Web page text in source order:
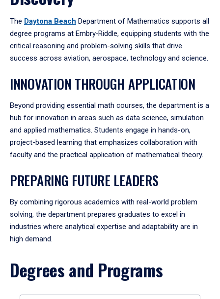
The Daytona Beach Department of Mathematics supports all
degree programs at Embry‑Riddle, equipping students with the
critical reasoning and problem-solving skills that drive
success across aviation, aerospace, technology and science.
INNOVATION THROUGH APPLICATION
Beyond providing essential math courses, the department is a
hub for innovation in areas such as data science, simulation
and applied mathematics. Students engage in hands-on,
project-based learning that emphasizes collaboration with
faculty and the practical application of mathematical theory.
PREPARING FUTURE LEADERS
By combining rigorous academics with real-world problem
solving, the department prepares graduates to excel in
industries where analytical expertise and adaptability are in
high demand.
Degrees and Programs